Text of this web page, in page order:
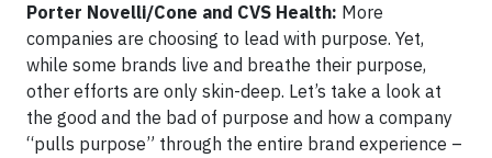
Porter Novelli/Cone and CVS Health: More
companies are choosing to lead with purpose. Yet,
while some brands live and breathe their purpose,
other efforts are only skin-deep. Let’s take a look at
the good and the bad of purpose and how a company
“pulls purpose” through the entire brand experience –